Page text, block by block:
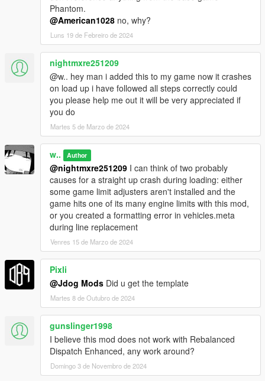
Phantom.
@American1028 no, why?
Luns 19 de Febreiro de 2024
nightmxre251209
@w.. hey man i added this to my game now it crashes
on load up i have followed all steps correctly could
you please help me out it will be very appreciated if
you do
Martes 5 de Marzo de 2024
w.. Author
@nightmxre251209 I can think of two probably
causes for a straight up crash during loading: either
some game limit adjusters aren't installed and the
game hits one of its many engine limits with this mod,
or you created a formatting error in vehicles.meta
during line replacement
Venres 15 de Marzo de 2024
Pixli
@Jdog Mods Did u get the template
Martes 8 de Outubro de 2024
gunslinger1998
I believe this mod does not work with Rebalanced
Dispatch Enhanced, any work around?
Domingo 3 de Novembro de 2024